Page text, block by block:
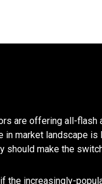
are offering all-
in market landscape
should make the
the increasingly-